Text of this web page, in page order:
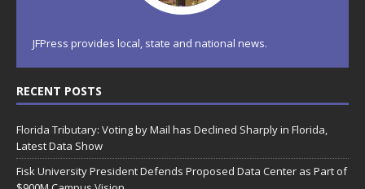
JFPress provides local, state and national news.
RECENT POSTS
Florida Tributary: Voting by Mail has Declined Sharply in Florida,
Latest Data Show
Fisk University President Defends Proposed Data Center as Part of